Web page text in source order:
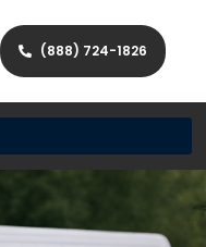
(888) 724-1826